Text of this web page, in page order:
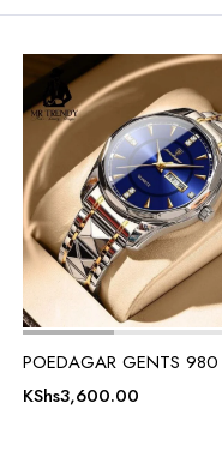
POEDAGAR GENTS 980
KShs3,600.00